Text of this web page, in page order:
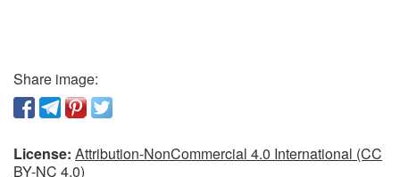
Share image:
License: Attribution-NonCommercial 4.0 International (CC
BY-NC 4.0)